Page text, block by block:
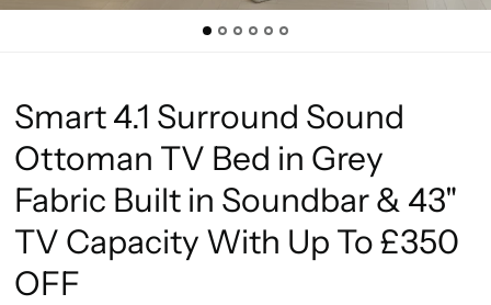
Smart 4.1 Surround Sound
Ottoman TV Bed in Grey
Fabric Built in Soundbar & 43"
TV Capacity With Up To £350
OFF